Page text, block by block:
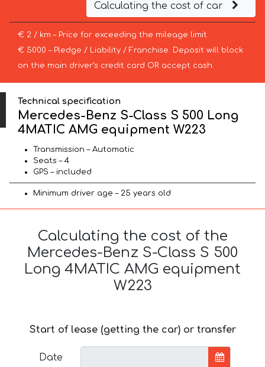
Calculating the cost of car
€ 2 / km – Price for exceeding the mileage limit
€ 5000 – Pledge / Liability / Franchise. Deposit will block
on the main driver’s credit card OR accept cash.
Technical specification
Mercedes-Benz S-Class S 500 Long
4MATIC AMG equipment W223
Transmission – Automatic
Seats – 4
GPS – included
Minimum driver age – 25 years old
Calculating the cost of the
Mercedes-Benz S-Class S 500
Long 4MATIC AMG equipment
W223
Start of lease (getting the car) or transfer
Date